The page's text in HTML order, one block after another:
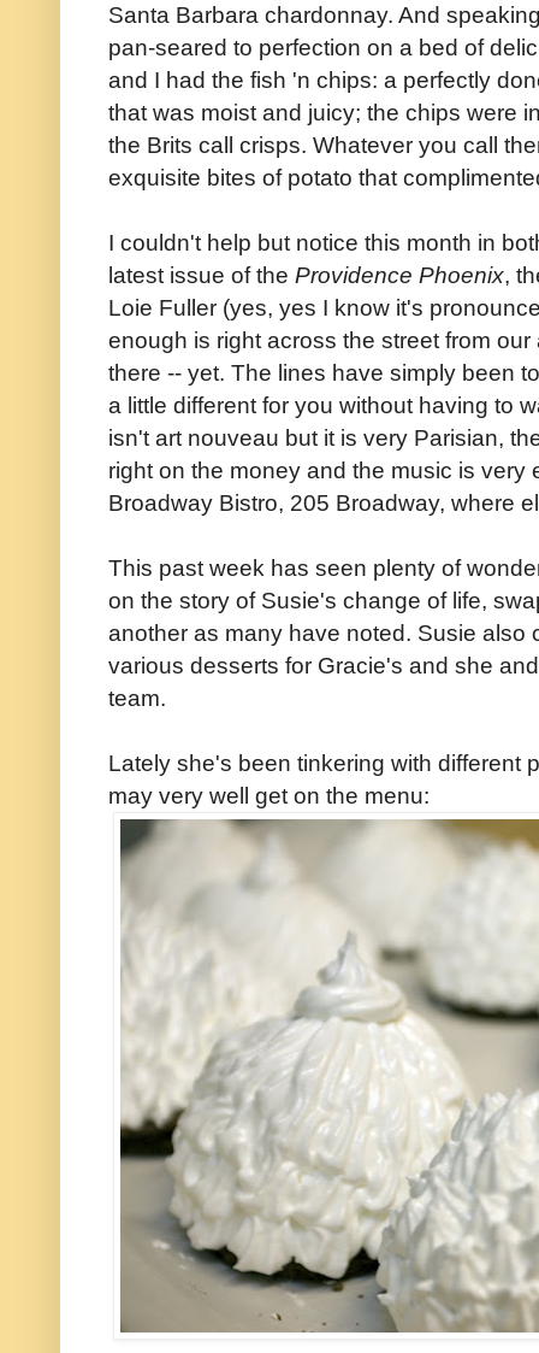
Santa Barbara chardonnay. And
pan-seared to perfection on a bed of
and I had the fish 'n chips: a perfectly
that was moist and juicy; the chips were
the Brits call crisps. Whatever you call
exquisite bites of potato that
I couldn't help but notice this month in
latest issue of the Providence Phoenix,
Loie Fuller (yes, yes I know it's
enough is right across the street from
there -- yet. The lines have simply been
a little different for you without having to
isn't art nouveau but it is very Parisian,
right on the money and the music is
Broadway Bistro, 205 Broadway, where
This past week has seen plenty of
on the story of Susie's change of life,
another as many have noted. Susie also
various desserts for Gracie's and she
team.
Lately she's been tinkering with different
may very well get on the menu: